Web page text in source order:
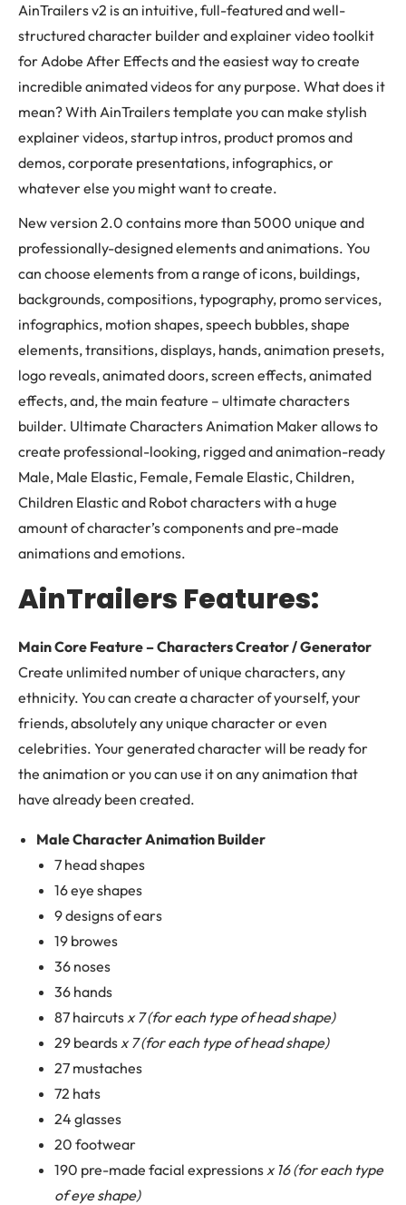
AinTrailers v2 is an intuitive, full-featured and well-
structured character builder and explainer video toolkit
for Adobe After Effects and the easiest way to create
incredible animated videos for any purpose. What does it
mean? With AinTrailers template you can make stylish
explainer videos, startup intros, product promos and
demos, corporate presentations, infographics, or
whatever else you might want to create.
New version 2.0 contains more than 5000 unique and
professionally-designed elements and animations. You
can choose elements from a range of icons, buildings,
backgrounds, compositions, typography, promo services,
infographics, motion shapes, speech bubbles, shape
elements, transitions, displays, hands, animation presets,
logo reveals, animated doors, screen effects, animated
effects, and, the main feature – ultimate characters
builder. Ultimate Characters Animation Maker allows to
create professional-looking, rigged and animation-ready
Male, Male Elastic, Female, Female Elastic, Children,
Children Elastic and Robot characters with a huge
amount of character’s components and pre-made
animations and emotions.
AinTrailers Features:
Main Core Feature – Characters Creator / Generator
Create unlimited number of unique characters, any
ethnicity. You can create a character of yourself, your
friends, absolutely any unique character or even
celebrities. Your generated character will be ready for
the animation or you can use it on any animation that
have already been created.
Male Character Animation Builder
7 head shapes
16 eye shapes
9 designs of ears
19 browes
36 noses
36 hands
87 haircutsx 7 (for each type of head shape)
29 beardsx 7 (for each type of head shape)
27 mustaches
72 hats
24 glasses
20 footwear
190 pre-made facial expressionsx 16 (for each type
of eye shape)